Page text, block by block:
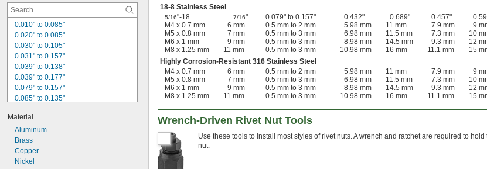
0.010" to 0.085"
0.020" to 0.085"
0.030" to 0.105"
0.031" to 0.157"
0.039" to 0.138"
0.039" to 0.177"
0.079" to 0.157"
0.085" to 0.135"
0.085" to 0.145"
0.104" to 0.239"
0.105" to 0.175"
0.138" to 0.236"
0.157" to 0.276"
0.175" to 0.245"
Material
Aluminum
Brass
Copper
Nickel
18-8 Stainless Steel
5/16"-18 7/16" 0.079" to 0.157" 0.432" 0.689" 0.457"
M4 x 0.7 mm
6 mm 0.5 mm to 2 mm 5.98 mm 11 mm 7.9 mm 9
M5 x 0.8 mm
7 mm 0.5 mm to 3 mm 6.98 mm 11.5 mm 7.3 mm 10
M6 x 1 mm
9 mm 0.5 mm to 3 mm 8.98 mm 14.5 mm 9.3 mm 12
M8 x 1.25 mm
11 mm 0.5 mm to 3 mm 10.98 mm 16 mm 11.1 mm 15
Highly Corrosion-Resistant 316 Stainless Steel
M4 x 0.7 mm
6 mm 0.5 mm to 2 mm 5.98 mm 11 mm 7.9 mm 9
M5 x 0.8 mm
7 mm 0.5 mm to 3 mm 6.98 mm 11.5 mm 7.3 mm 10
M6 x 1 mm
9 mm 0.5 mm to 3 mm 8.98 mm 14.5 mm 9.3 mm 12
M8 x 1.25 mm
11 mm 0.5 mm to 3 mm 10.98 mm 16 mm 11.1 mm 15
Wrench-Driven Rivet Nut Tools
Use these tools to install most styles of rivet nuts. A wrench and ratchet are required to
nut.